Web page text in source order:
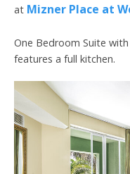
Resorts |
at Mizner Place at
One Bedroom Suite
features a full kitchen.